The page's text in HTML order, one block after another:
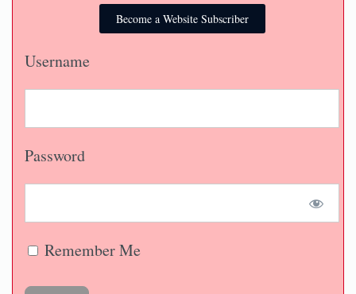
Become a Website Subscriber
Username
Password
Remember Me